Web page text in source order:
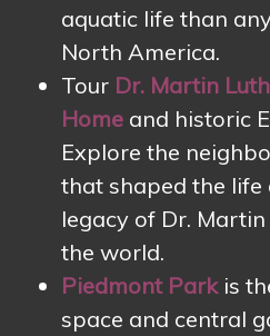
aquatic life than
North America.
Tour Dr. Martin
Home and historic
Explore the
that shaped the life
legacy of Dr.
the world.
Piedmont Parkis
space and central